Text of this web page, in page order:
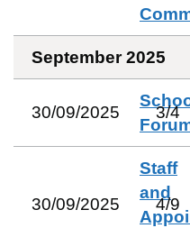
September 2025
30/09/2025 3/4
30/09/2025
Staff
and
4/9